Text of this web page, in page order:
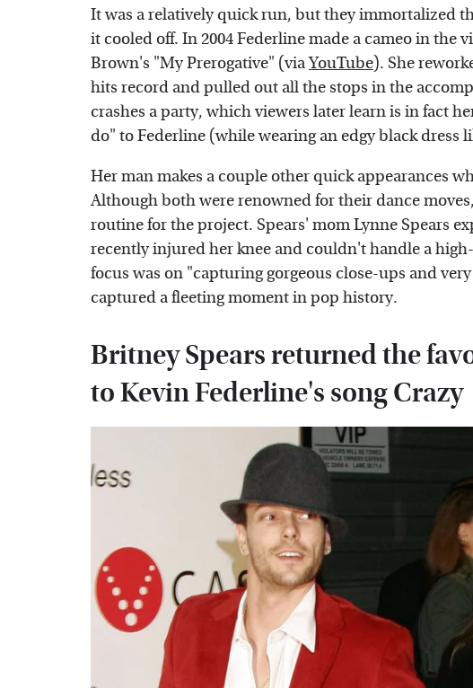
It was a relatively quick run, but they immortalized
it cooled off. In 2004 Federline made a cameo in the
Brown's "My Prerogative" (viaYouTube). She
hits record and pulled out all the stops in the
crashes a party, which viewers later learn is in fact
do" to Federline (while wearing an edgy black dress
Her man makes a couple other quick appearances
Although both were renowned for their dance
routine for the project. Spears' mom Lynne Spears
recently injured her knee and couldn't handle a
focus was on "capturing gorgeous close-ups and
captured a fleeting moment in pop history.
Britney Spears returned the
to Kevin Federline's song Crazy